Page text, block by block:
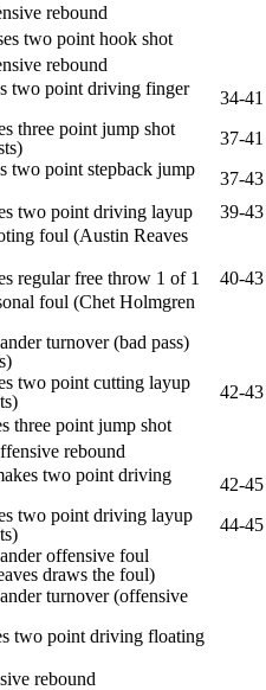
rebound
two point hook shot
rebound
two point driving finger
34-41
three point jump shot
37-41
two point stepback jump
37-43
two point driving layup
39-43
foul (Austin Reaves
regular free throw 1 of 1
40-43
foul (Chet Holmgren
turnover (bad pass)
two point cutting layup
42-43
three point jump shot
rebound
two point driving
42-45
two point driving layup
44-45
offensive foul
draws the foul)
turnover (offensive
two point driving floating
rebound